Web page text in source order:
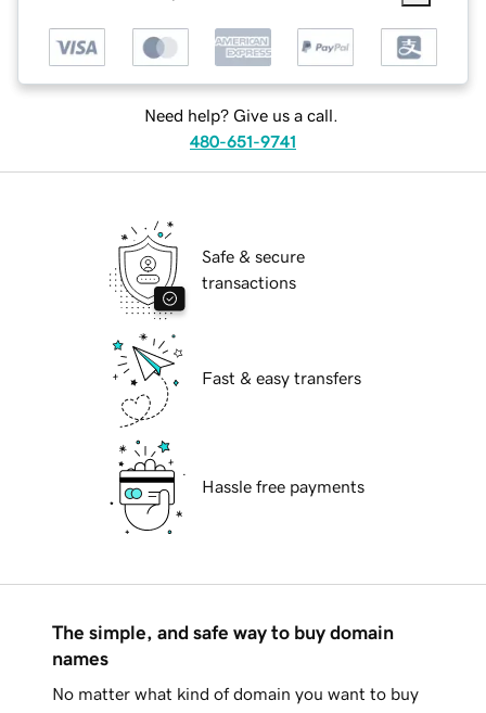
Need help? Give us a call.
480-651-9741
Safe & secure
transactions
Fast & easy transfers
Hassle free payments
The simple, and safe way to buy domain
names
No matter what kind of domain you want to buy